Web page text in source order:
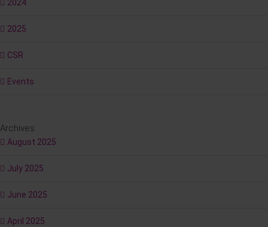
2024
2025
CSR
Events
Archives
August 2025
July 2025
June 2025
April 2025